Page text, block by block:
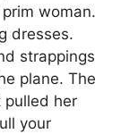
woman.
dresses.
strappings
plane. The
pulled her
your